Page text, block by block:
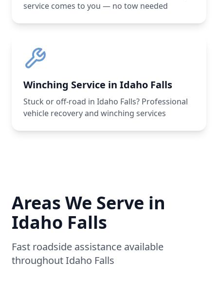
service comes to you — no tow needed
Winching Service in Idaho Falls
Stuck or off-road in Idaho Falls? Professional
vehicle recovery and winching services
Areas We Serve in
Idaho Falls
Fast roadside assistance available
throughoutIdaho Falls